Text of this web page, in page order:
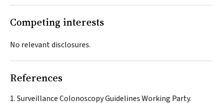
Competing interests
No relevant disclosures.
References
Surveillance Colonoscopy Guidelines Working Party.